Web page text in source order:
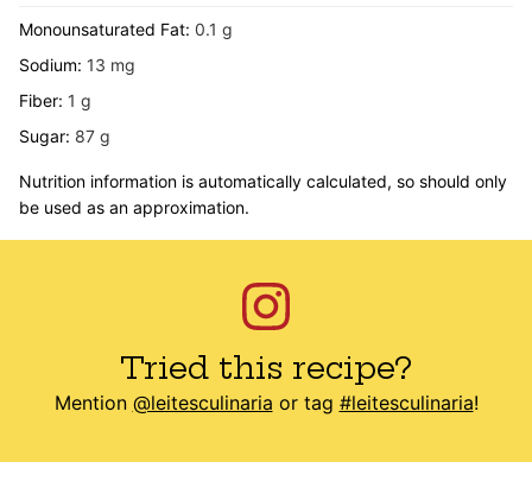
Monounsaturated Fat: 0.1 g
Sodium: 13 mg
Fiber: 1 g
Sugar: 87 g
Nutrition information is automatically calculated, so should only
be used as an approximation.
Tried this recipe?
Mention @leitesculinaria or tag #leitesculinaria!